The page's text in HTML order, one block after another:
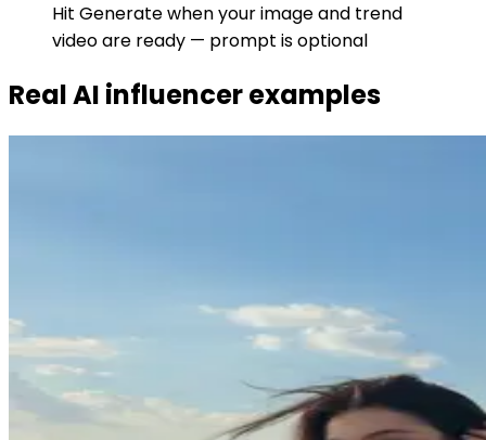
Hit Generate when your image and trend
video are ready — prompt is optional
Real AI influencer examples